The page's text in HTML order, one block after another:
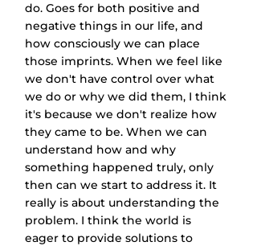
do. Goes for both positive and
negative things in our life, and
how consciously we can place
those imprints. When we feel like
we don't have control over what
we do or why we did them, I think
it's because we don't realize how
they came to be. When we can
understand how and why
something happened truly, only
then can we start to address it. It
really is about understanding the
problem. I think the world is
eager to provide solutions to